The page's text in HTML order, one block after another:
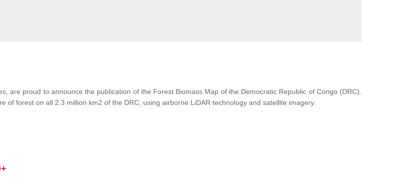
are proud to announce the publication of the Forest Biomass Map of the Democratic Republic of Congo (DRC).
forest on all 2.3 million km2 of the DRC, using airborne LiDAR technology and satellite imagery.